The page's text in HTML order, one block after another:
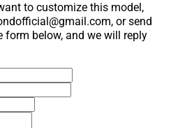
to customize this model,
or send
form below, and we will reply